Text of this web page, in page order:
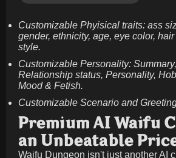
Customizable Phyisical traits: ass
gender, ethnicity, age, eye color,
style.
Customizable Personality:
Relationship status, Personality,
Mood & Fetish.
Customizable Scenario and
Premium AI Waifu
an Unbeatable
Waifu Dungeon isn't just another AI